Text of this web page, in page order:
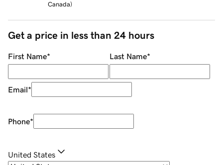
Canada)
Get a price in less than 24 hours
First Name* Last Name*
Email*
Phone*
United States